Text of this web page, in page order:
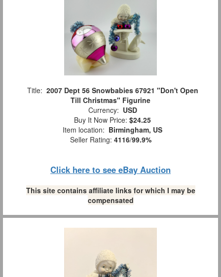
Title: 2007 Dept 56 Snowbabies 67921 "Don't Open
Till Christmas" Figurine
Currency: USD
Buy It Now Price: $24.25
Item location: Birmingham, US
Seller Rating: 4116/99.9%
Click here to see eBay Auction
This site contains affiliate links for which I may be
compensated